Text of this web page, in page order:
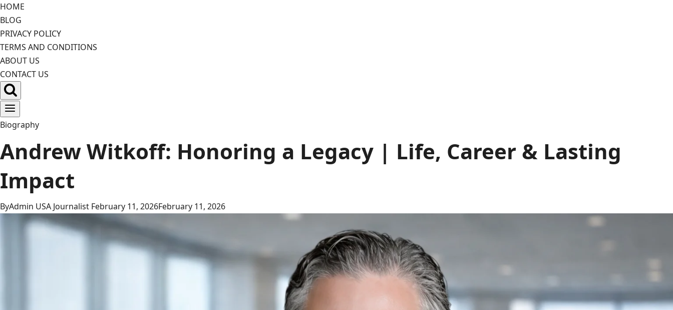
Skip
to
content
HOME
BLOG
PRIVACY POLICY
TERMS AND CONDITIONS
ABOUT US
CONTACT US
Biography
Andrew Witkoff: Honoring a Legacy | Life, Career & Lasting
Impact
ByAdmin USA Journalist February 11, 2026February 11, 2026